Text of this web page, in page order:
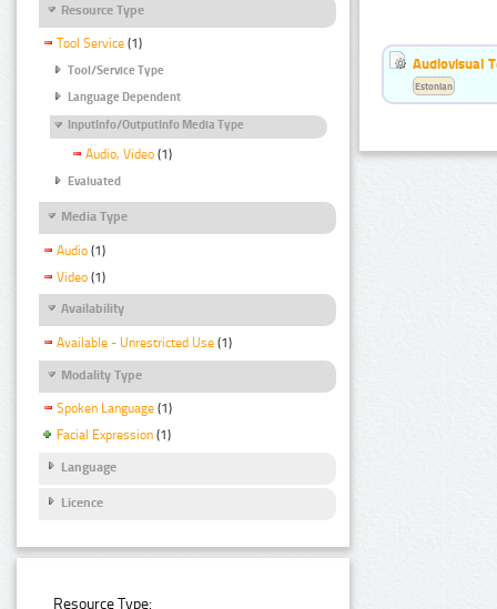
Resource Type
Tool Service (1)
Tool/Service Type
Language Dependent
InputInfo/OutputInfo Media Type
Audio, Video (1)
Evaluated
Media Type
Audio (1)
Video (1)
Availability
Available - Unrestricted Use (1)
Modality Type
Spoken Language (1)
Facial Expression (1)
Language
Licence
Resource Type:
Audiovisual
Estonian